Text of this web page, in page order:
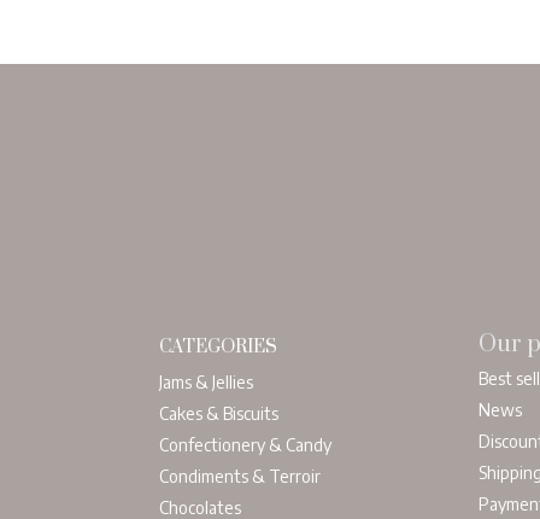
CATEGORIES
Jams & Jellies
Cakes & Biscuits
Confectionery & Candy
Condiments & Terroir
Chocolates
Our
Best
News